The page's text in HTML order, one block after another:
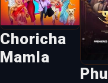
Choricha
Mamla